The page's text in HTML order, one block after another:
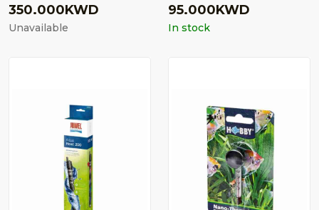
350.000KWD
Unavailable
95.000KWD
In stock